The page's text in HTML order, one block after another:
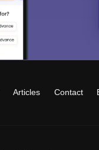
Articles Contact